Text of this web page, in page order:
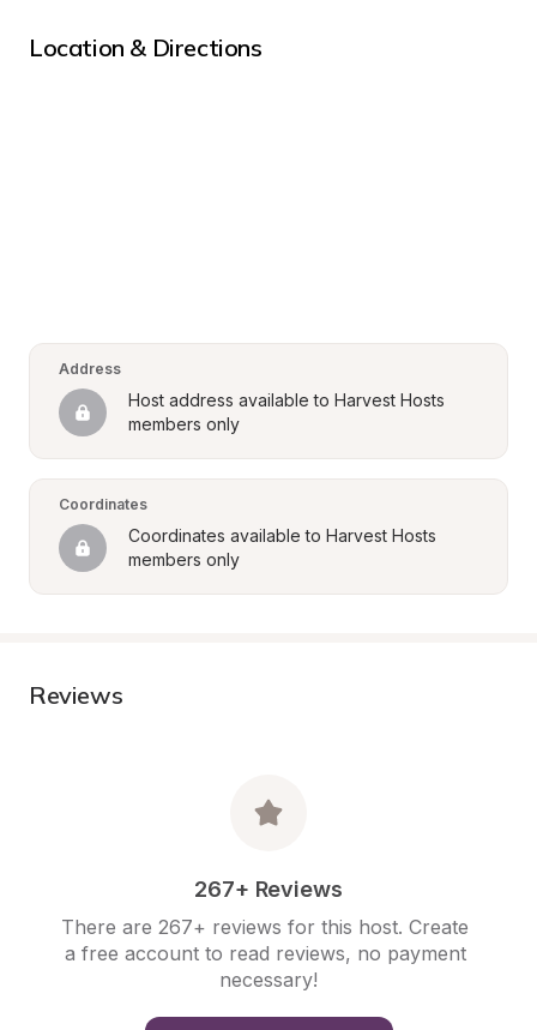
Location & Directions
Address
Host address available to Harvest Hosts
members only
Coordinates
Coordinates available to Harvest Hosts
members only
Reviews
267+ Reviews
There are 267+ reviews for this host. Create
a free account to read reviews, no payment
necessary!